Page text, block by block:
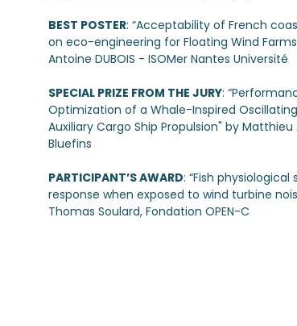
BEST POSTER: “Acceptability of French
on eco-engineering for Floating Wind
Antoine DUBOIS - ISOMer Nantes Université
SPECIAL PRIZE FROM THE JURY:
Optimization of a Whale-Inspired
Auxiliary Cargo Ship Propulsion" by
Bluefins
PARTICIPANT’S AWARD: “Fish physiological
response when exposed to wind turbine
Thomas Soulard, Fondation OPEN-C